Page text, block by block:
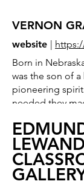
VERNON
website |
Born in
was the son of
pioneering
needed they
clay from the
sculpted
forerunners of
gnomes that
career as an